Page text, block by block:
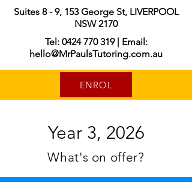
Suites 8 - 9, 153 George St, LIVERPOOL
NSW 2170
Tel: 0424 770 319 | Email:
hello@MrPaulsTutoring.com.au
ENROL
Year 3, 2026
What's on offer?